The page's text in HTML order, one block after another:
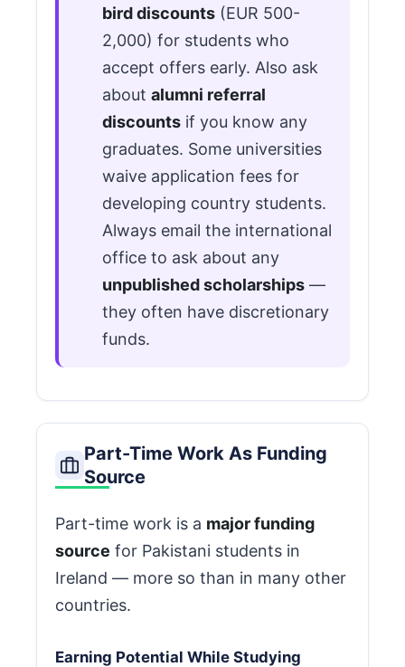
bird discounts (EUR 500-
2,000) for students who
accept offers early. Also ask
about alumni referral
discounts if you know any
graduates. Some universities
waive application fees for
developing country students.
Always email the international
office to ask about any
unpublished scholarships —
they often have discretionary
funds.
Part-Time Work As Funding
Source
Part-time work is a major funding
source for Pakistani students in
Ireland — more so than in many other
countries.
Earning Potential While Studying